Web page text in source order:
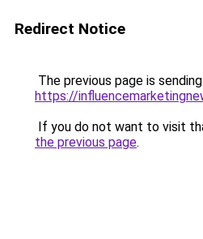
Redirect Notice
The previous page is
https://
If you do not want to visit
the previous page.